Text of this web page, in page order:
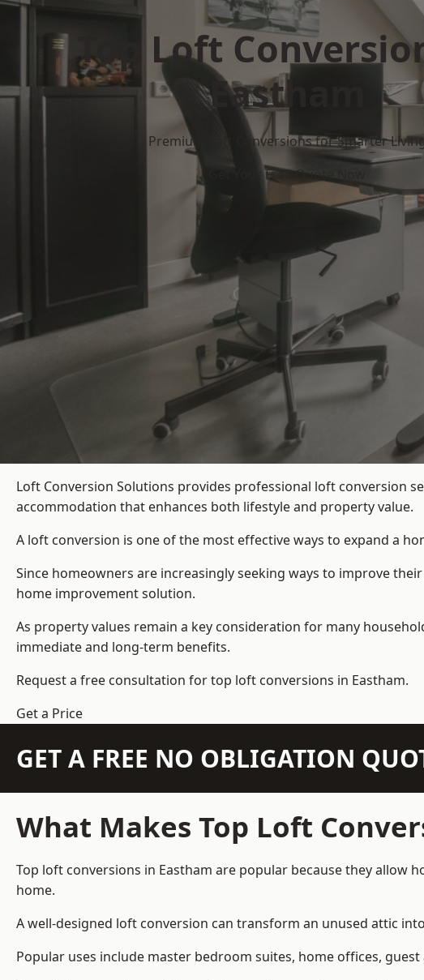
Top Loft
Eastham
Premium Loft Conversions for Smarter
Get Your Free Quote Now
Loft Conversion Solutions provides professional loft conversion
accommodation that enhances both lifestyle and property value.
A loft conversion is one of the most effective ways to expand a
Since homeowners are increasingly seeking ways to improve
home improvement solution.
As property values remain a key consideration for many
immediate and long-term benefits.
Request a free consultation fortop loft conversions in Eastham.
Get a Price
GET A FREE NO OBLIGATION
What Makes Top Loft
Top loft conversions in Eastham are popular because they
home.
A well-designed loft conversion can transform an unused attic
Popular uses include master bedroom suites, home offices,